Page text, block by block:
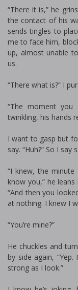
“There it is,” he
the contact of his
sends tingles to
me to face him,
up, almost unable
us.
“There what is?” I
“The moment you
twinkling, his hands
I want to gasp but
say. “Huh?” So I
“I knew, the
know you,” he
“And then you
at nothing. I knew I
“You’re mine?”
He chuckles and
by side again,
strong as I look.”